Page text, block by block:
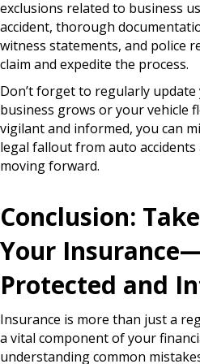
exclusions related to business
accident, thorough
witness statements, and
claim and expedite the process.
Don’t forget to regularly
business grows or your vehicle
vigilant and informed, you can
legal fallout from auto
moving forward.
Conclusion:
Your
Protected and
Insurance is more than just a
a vital component of your
understanding common